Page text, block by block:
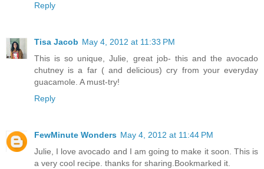
Reply
Tisa Jacob May 4, 2012 at 11:33 PM
This is so unique, Julie, great job- this and the avocado
chutney is a far ( and delicious) cry from your everyday
guacamole. A must-try!
Reply
FewMinute Wonders May 4, 2012 at 11:44 PM
Julie, I love avocado and I am going to make it soon. This is
a very cool recipe. thanks for sharing.Bookmarked it.